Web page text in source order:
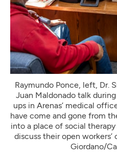
Raymundo Ponce, left, Dr.
Juan Maldonado talk
ups in Arenas’ medical
have come and gone from
into a place of social
discuss their open
Giordano/